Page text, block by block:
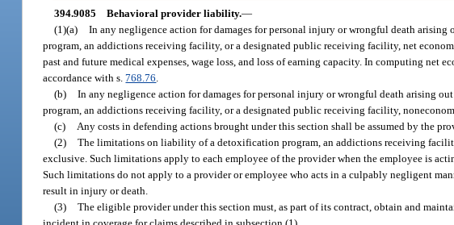
394.9085 Behavioral provider liability.—
(1)(a) In any negligence action for damages for personal injury or wrongful death
program, an addictions receiving facility, or a designated public receiving facility, net
past and future medical expenses, wage loss, and loss of earning capacity. In computing net
accordance with s.768.76
(b) In any negligence action for damages for personal injury or wrongful death arising
program, an addictions receiving facility, or a designated public receiving facility,
(c)
Any costs in defending actions brought under this section shall be assumed by the
(2) The limitations on liability of a detoxification program, an addictions receiving
exclusive. Such limitations apply to each employee of the provider when the employee is
Such limitations do not apply to a provider or employee who acts in a culpably negligent
result in injury or death.
(3) The eligible provider under this section must, as part of its contract, obtain and